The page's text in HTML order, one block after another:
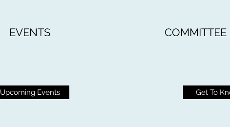
EVENTS
Upcoming Events
COMMITTEE
Get To